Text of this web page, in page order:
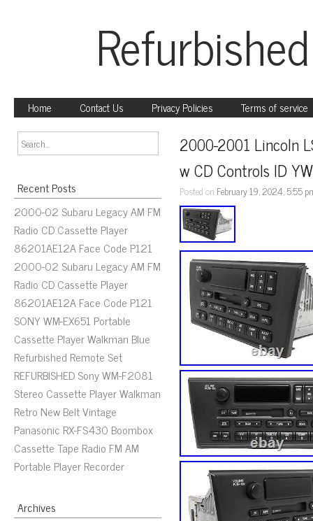
Home Contact Us Privacy Policies Terms of service
Recent Posts
2000-02 Subaru Legacy AM FM
Radio CD Cassette Player
86201AE12A Face Code P121
2000-02 Subaru Legacy AM FM
Radio CD Cassette Player
86201AE12A Face Code P121
SONY WM-EX651 Portable
Cassette Player Walkman Blue
Refurbished Remote Set
REFURBISHED Sony WM-F2081
Stereo Cassette Player Walkman
Retro New Belt Vintage
Panasonic RX-FS430 Boombox
Cassette Tape Radio FM AM
Portable Player Recorder
Archives
2000-2001 Lincoln
w CD Controls ID
Posted on February 19, 2024, 5:55